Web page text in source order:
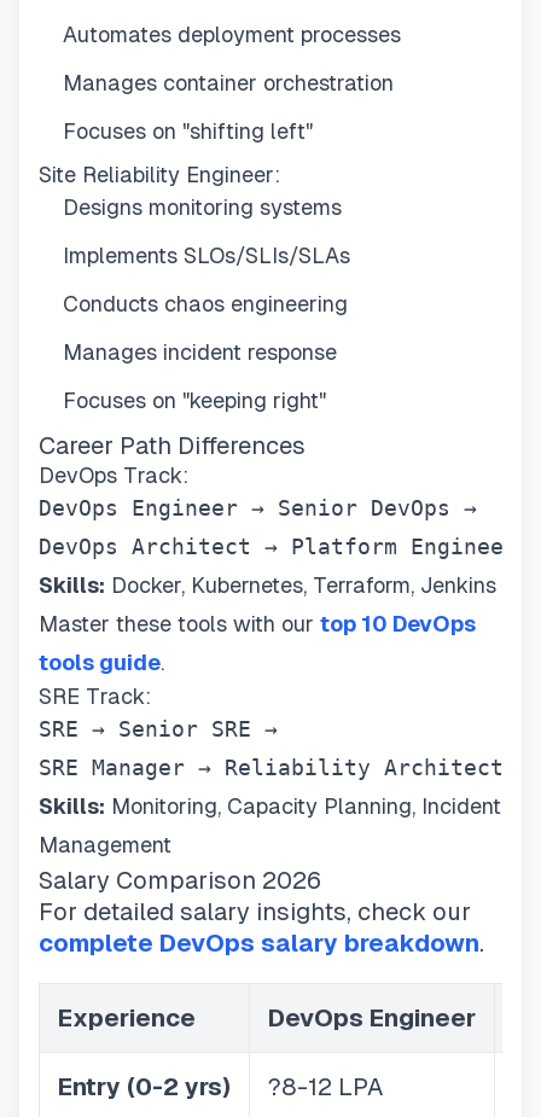
Automates deployment processes
Manages container orchestration
Focuses on "shifting left"
Site Reliability Engineer:
Designs monitoring systems
Implements SLOs/SLIs/SLAs
Conducts chaos engineering
Manages incident response
Focuses on "keeping right"
Career Path Differences
DevOps Track:
DevOps Engineer → Senior DevOps →
DevOps Architect → Platform Engineer
Skills: Docker, Kubernetes, Terraform, Jenkins
Master these tools with our top 10 DevOps
tools guide.
SRE Track:
SRE → Senior SRE →
SRE Manager → Reliability Architect
Skills: Monitoring, Capacity Planning, Incident
Management
Salary Comparison 2026
For detailed salary insights, check our
complete DevOps salary breakdown.
Experience DevOps Engineer
Entry (0-2 yrs) ?8-12 LPA